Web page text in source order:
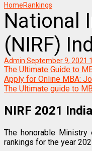
HomeRankings
National
(NIRF)
Admin September 9, 2021
The Ultimate Guide to
Apply for Online MBA:
The Ultimate guide to
NIRF 2021
The honorable Ministry
rankings for the year